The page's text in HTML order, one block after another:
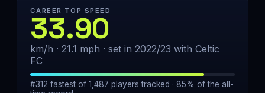
CAREER TOP SPEED
33.90
km/h · 21.1 mph · set in 2022/23 with Celtic
FC
#312 fastest of 1,487 players tracked · 85% of the all-